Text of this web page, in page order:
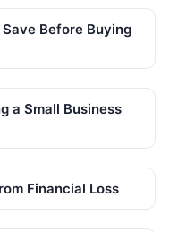
Before Buying
a Small Business
Financial Loss